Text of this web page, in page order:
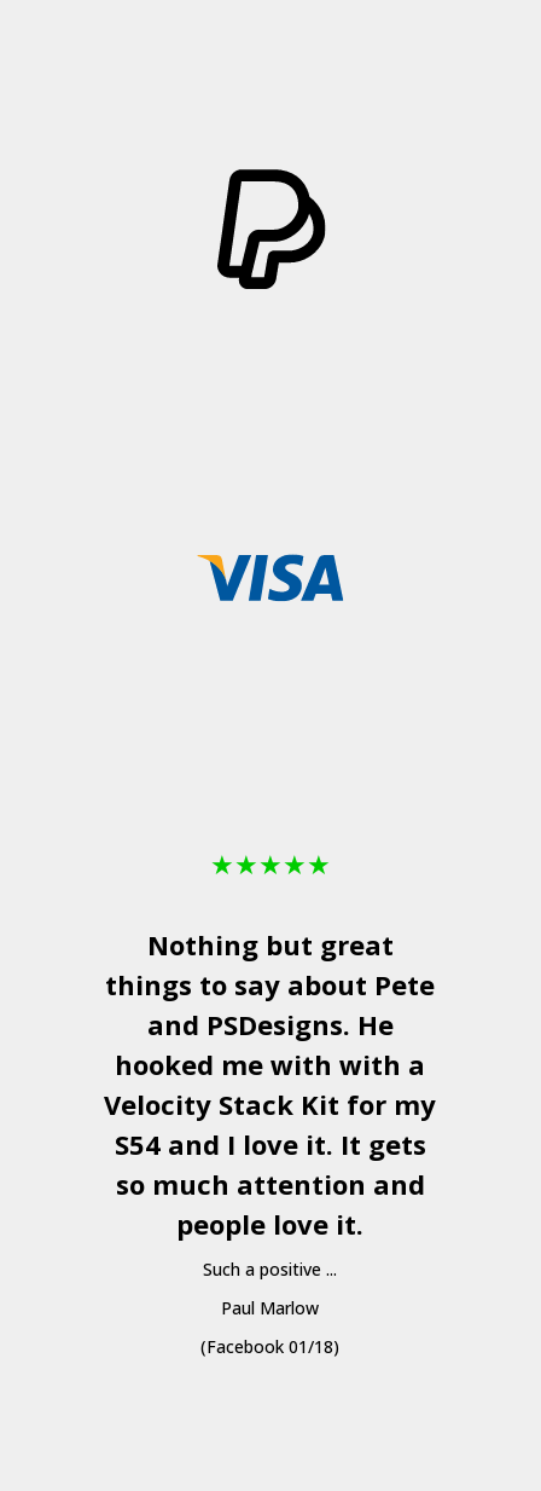
★★★★★
Nothing but great
things to say about Pete
and PSDesigns. He
hooked me with with a
Velocity Stack Kit for my
S54 and I love it. It gets
so much attention and
people love it.
Such a positive ...
Paul Marlow
(Facebook 01/18)